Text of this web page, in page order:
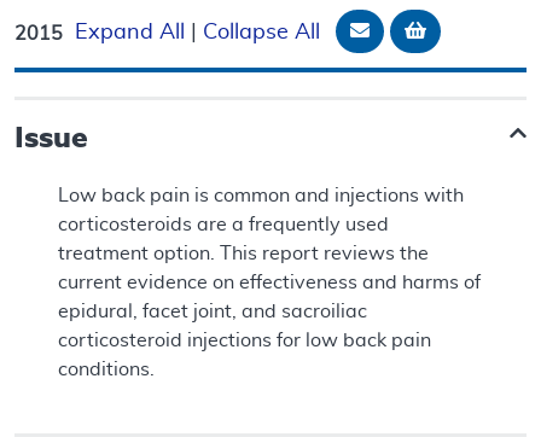
2015 Expand All Collapse All Email Document
Add to
Issue
Low back pain is common and injections with
corticosteroids are a frequently used
treatment option. This report reviews the
current evidence on effectiveness and harms of
epidural, facet joint, and sacroiliac
corticosteroid injections for low back pain
conditions.